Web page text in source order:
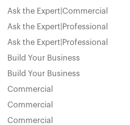
Ask the Expert|Commercial
Ask the Expert|Professional
Ask the Expert|Professional
Build Your Business
Build Your Business
Commercial
Commercial
Commercial